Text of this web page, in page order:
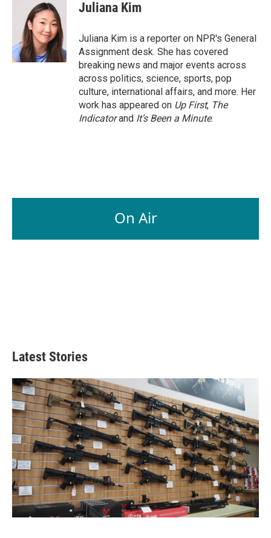
k
k
e
d
I
n
i
l
Juliana Kim
Juliana Kim is a reporter on NPR's General
Assignment desk. She has covered
breaking news and major events across
across politics, science, sports, pop
culture, international affairs, and more. Her
work has appeared on Up First, The
Indicatorand It’s Been a Minute.
On Air
Latest Stories